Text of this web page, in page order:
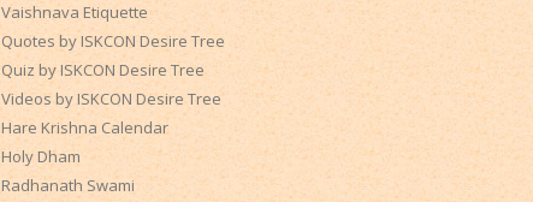
Vaishnava Etiquette
Quotes by ISKCON Desire Tree
Quiz by ISKCON Desire Tree
Videos by ISKCON Desire Tree
Hare Krishna Calendar
Holy Dham
Radhanath Swami